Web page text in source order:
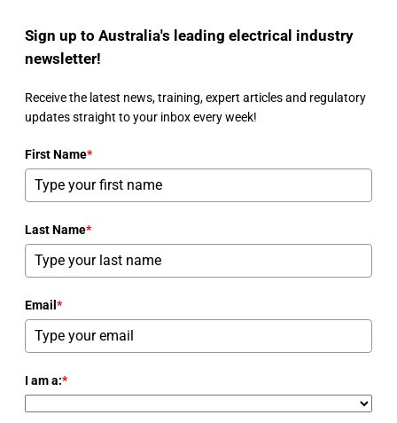
Sign up to Australia's leading electrical industry
newsletter!
Receive the latest news, training, expert articles and regulatory
updates straight to your inbox every week!
First Name*
Last Name*
Email *
I am a:*